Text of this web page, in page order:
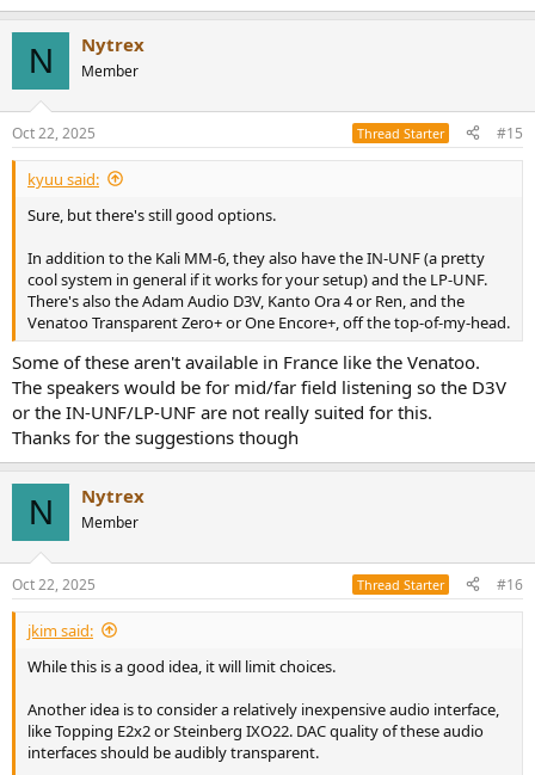
N Nytrex
Member
Oct 22, 2025 Thread Starter #15
kyuu said:
Sure, but there's still good options.
In addition to the Kali MM-6, they also have the IN-UNF (a pretty
cool system in general if it works for your setup) and the LP-UNF.
There's also the Adam Audio D3V, Kanto Ora 4 or Ren, and the
Venatoo Transparent Zero+ or One Encore+, off the top-of-my-head.
Some of these aren't available in France like the Venatoo.
The speakers would be for mid/far field listening so the D3V
or the IN-UNF/LP-UNF are not really suited for this.
Thanks for the suggestions though
N Nytrex
Member
Oct 22, 2025 Thread Starter #16
jkim said:
While this is a good idea, it will limit choices.
Another idea is to consider a relatively inexpensive audio interface,
like Topping E2x2 or Steinberg IXO22. DAC quality of these audio
interfaces should be audibly transparent.